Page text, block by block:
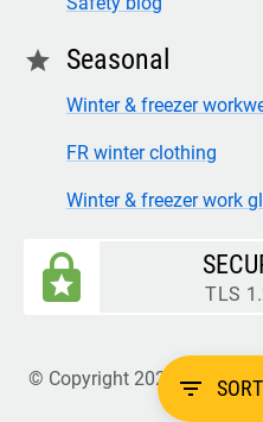
filter_list
star Seasonal
Winter & freezer
FR winter clothing
Winter & freezer work
TLS
© Copyright 2026 Legion